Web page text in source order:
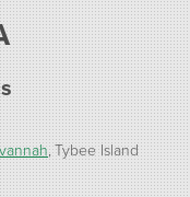
Tybee Island